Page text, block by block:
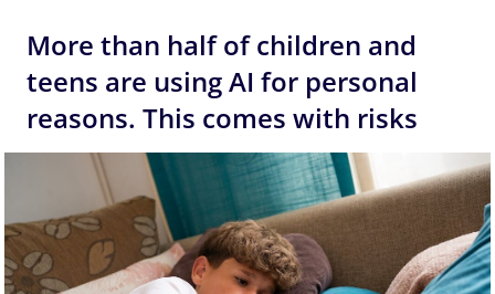
More than half of children and
teens are using AI for personal
reasons. This comes with risks